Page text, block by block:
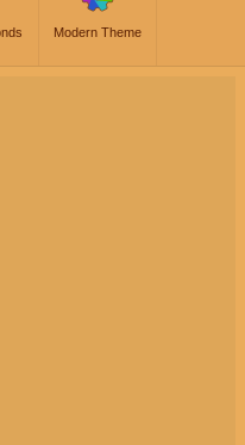
Modern Theme